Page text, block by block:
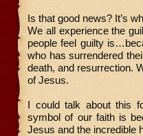
Is that good news? It’s
We all experience the
people feel guilty
who has surrendered
death, and resurrection.
of Jesus.
I could talk about this
symbol of our faith is
Jesus and the incredible